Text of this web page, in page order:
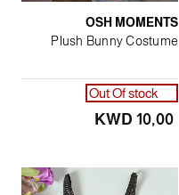
OSH MOMENTS
Plush Bunny Costume
Out Of stock
KWD 10٫00